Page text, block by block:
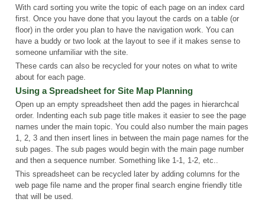
With card sorting you write the topic of each page on an index card
first. Once you have done that you layout the cards on a table (or
floor) in the order you plan to have the navigation work. You can
have a buddy or two look at the layout to see if it makes sense to
someone unfamiliar with the site.
These cards can also be recycled for your notes on what to write
about for each page.
Using a Spreadsheet for Site Map Planning
Open up an empty spreadsheet then add the pages in hierarchcal
order. Indenting each sub page title makes it easier to see the page
names under the main topic. You could also number the main pages
1, 2, 3 and then insert lines in between the main page names for the
sub pages. The sub pages would begin with the main page number
and then a sequence number. Something like 1-1, 1-2, etc..
This spreadsheet can be recycled later by adding columns for the
web page file name and the proper final search engine friendly title
that will be used.